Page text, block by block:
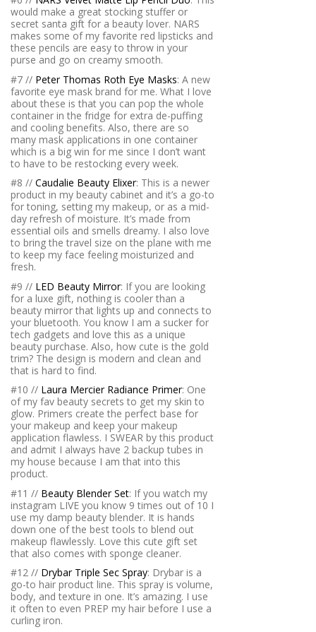
would make a great stocking stuffer or
secret santa gift for a beauty lover. NARS
makes some of my favorite red lipsticks and
these pencils are easy to throw in your
purse and go on creamy smooth.
#7 // Peter Thomas Roth Eye Masks: A new
favorite eye mask brand for me. What I love
about these is that you can pop the whole
container in the fridge for extra de-puffing
and cooling benefits. Also, there are so
many mask applications in one container
which is a big win for me since I don’t want
to have to be restocking every week.
#8 // Caudalie Beauty Elixer: This is a newer
product in my beauty cabinet and it’s a go-to
for toning, setting my makeup, or as a mid-
day refresh of moisture. It’s made from
essential oils and smells dreamy. I also love
to bring the travel size on the plane with me
to keep my face feeling moisturized and
fresh.
#9 // LED Beauty Mirror: If you are looking
for a luxe gift, nothing is cooler than a
beauty mirror that lights up and connects to
your bluetooth. You know I am a sucker for
tech gadgets and love this as a unique
beauty purchase. Also, how cute is the gold
trim? The design is modern and clean and
that is hard to find.
#10 // Laura Mercier Radiance Primer: One
of my fav beauty secrets to get my skin to
glow. Primers create the perfect base for
your makeup and keep your makeup
application flawless. I SWEAR by this product
and admit I always have 2 backup tubes in
my house because I am that into this
product.
#11 // Beauty Blender Set: If you watch my
instagram LIVE you know 9 times out of 10 I
use my damp beauty blender. It is hands
down one of the best tools to blend out
makeup flawlessly. Love this cute gift set
that also comes with sponge cleaner.
#12 // Drybar Triple Sec Spray: Drybar is a
go-to hair product line. This spray is volume,
body, and texture in one. It’s amazing. I use
it often to even PREP my hair before I use a
curling iron.